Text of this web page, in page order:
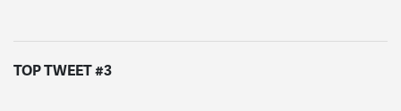
TOP TWEET #3